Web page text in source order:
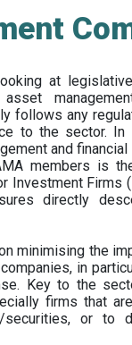
at
follows any
to the sector.
and
members is
Investment Firms
directly
minimising the
in
Key to the
firms that
securities, or to